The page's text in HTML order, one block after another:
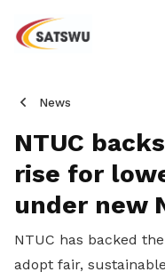
News
NTUC
rise for
under new
NTUC has backed
adopt fair,